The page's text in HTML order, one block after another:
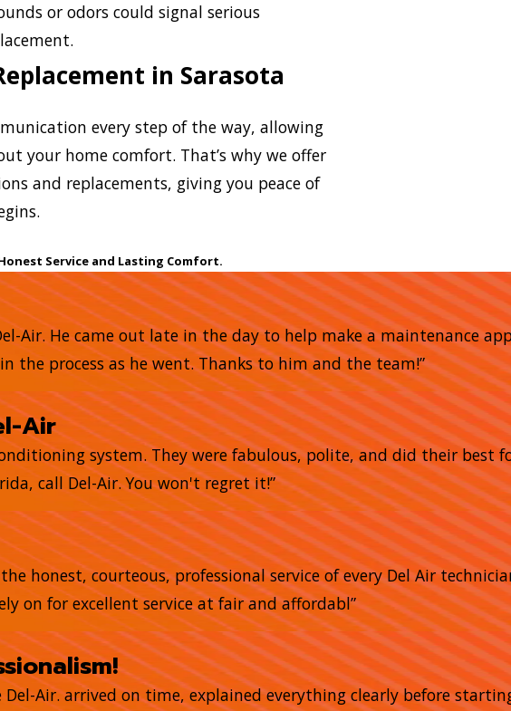
or odors could signal serious
in Sarasota
every step of the way, allowing
your home comfort. That’s why we offer
and replacements, giving you peace of
Service and Lasting Comfort.
Air. He came out late in the day to help make a maintenance
the process as he went. Thanks to him and the team!”
Air
system. They were fabulous, polite, and did their best
call Del-Air. You won't regret it!”
honest, courteous, professional service of every Del Air
on for excellent service at fair and affordabl”
Air. arrived on time, explained everything clearly before